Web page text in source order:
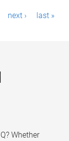
next › last »
Whether